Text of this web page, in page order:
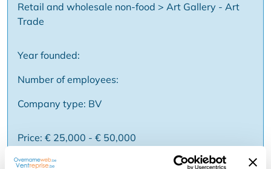
Retail and wholesale non-food > Art Gallery - Art
Trade
Year founded:
Number of employees:
Company type: BV
Price: € 25,000 - € 50,000
Reason: